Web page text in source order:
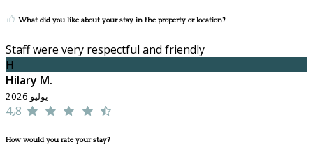
What did you like about your stay in the property or location?
Staff were very respectful and friendly
H
Hilary M.
يوليو 2026
4٫8
How would you rate your stay?